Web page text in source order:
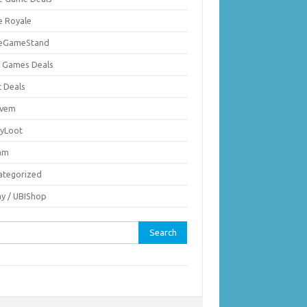
Royale
Games Deals
Deals
/ UBIShop